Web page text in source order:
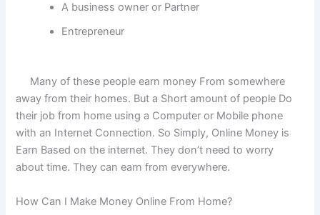
A business owner or Partner
Entrepreneur
Many of these people earn money From somewhere
away from their homes. But a Short amount of people Do
their job from home using a Computer or Mobile phone
with an Internet Connection. So Simply, Online Money is
Earn Based on the internet. They don’t need to worry
about time. They can earn from everywhere.
How Can I Make Money Online From Home?